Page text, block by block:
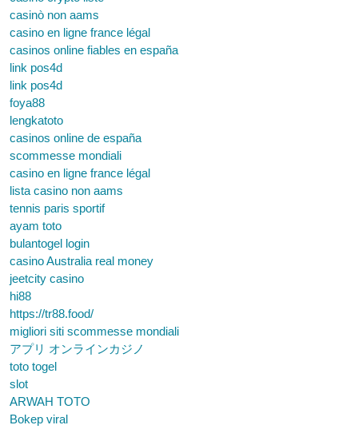
casinò non aams
casino en ligne france légal
casinos online fiables en españa
link pos4d
link pos4d
foya88
lengkatoto
casinos online de españa
scommesse mondiali
casino en ligne france légal
lista casino non aams
tennis paris sportif
ayam toto
bulantogel login
casino Australia real money
jeetcity casino
hi88
https://tr88.food/
migliori siti scommesse mondiali
アプリ オンラインカジノ
toto togel
slot
ARWAH TOTO
Bokep viral